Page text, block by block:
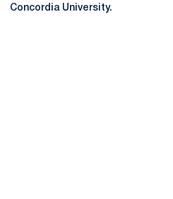
Concordia University.